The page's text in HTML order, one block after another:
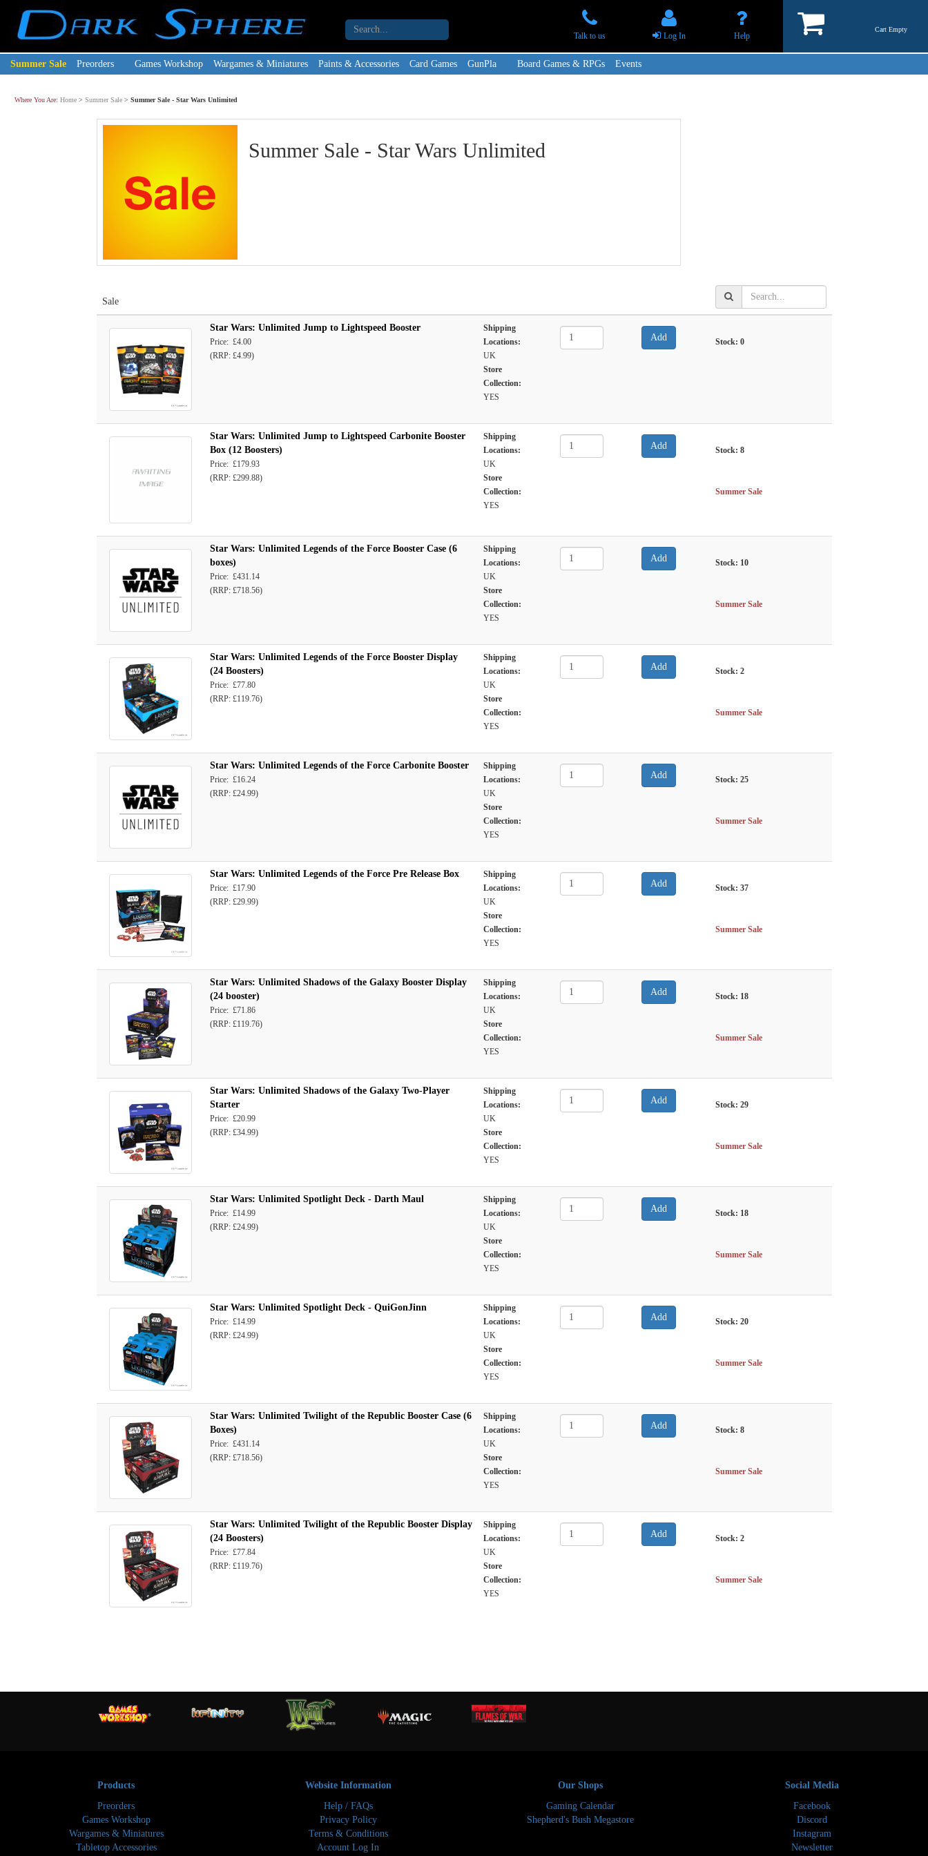
Talk to us Log In Help
Cart Empty
Summer Sale Preorders Games Workshop Wargames & Miniatures Paints & Accessories Card Games GunPla Board Games & RPGs Events
Where You Are: Home > Summer Sale > Summer Sale - Star Wars Unlimited
Summer Sale - Star Wars Unlimited
Sale
Star Wars: Unlimited Jump to Lightspeed Booster
Price: £4.00
(RRP: £4.99)
Shipping
Locations:
UK
Store
Collection:
YES
Stock: 0
Star Wars: Unlimited Jump to Lightspeed Carbonite Booster
Box (12 Boosters)
Price: £179.93
(RRP: £299.88)
Shipping
Locations:
UK
Store
Collection:
YES
Stock: 8
Summer Sale
Star Wars: Unlimited Legends of the Force Booster Case (6
boxes)
Price: £431.14
(RRP: £718.56)
Shipping
Locations:
UK
Store
Collection:
YES
Stock: 10
Summer Sale
Star Wars: Unlimited Legends of the Force Booster Display
(24 Boosters)
Price: £77.80
(RRP: £119.76)
Shipping
Locations:
UK
Store
Collection:
YES
Stock: 2
Summer Sale
Star Wars: Unlimited Legends of the Force Carbonite Booster
Price: £16.24
(RRP: £24.99)
Shipping
Locations:
UK
Store
Collection:
YES
Stock: 25
Summer Sale
Star Wars: Unlimited Legends of the Force Pre Release Box
Price: £17.90
(RRP: £29.99)
Shipping
Locations:
UK
Store
Collection:
YES
Stock: 37
Summer Sale
Star Wars: Unlimited Shadows of the Galaxy Booster Display
(24 booster)
Price: £71.86
(RRP: £119.76)
Shipping
Locations:
UK
Store
Collection:
YES
Stock: 18
Summer Sale
Star Wars: Unlimited Shadows of the Galaxy Two-Player
Starter
Price: £20.99
(RRP: £34.99)
Shipping
Locations:
UK
Store
Collection:
YES
Stock: 29
Summer Sale
Star Wars: Unlimited Spotlight Deck - Darth Maul
Price: £14.99
(RRP: £24.99)
Shipping
Locations:
UK
Store
Collection:
YES
Stock: 18
Summer Sale
Star Wars: Unlimited Spotlight Deck - QuiGonJinn
Price: £14.99
(RRP: £24.99)
Shipping
Locations:
UK
Store
Collection:
YES
Stock: 20
Summer Sale
Star Wars: Unlimited Twilight of the Republic Booster Case (6
Boxes)
Price: £431.14
(RRP: £718.56)
Shipping
Locations:
UK
Store
Collection:
YES
Stock: 8
Summer Sale
Star Wars: Unlimited Twilight of the Republic Booster Display
(24 Boosters)
Price: £77.84
(RRP: £119.76)
Shipping
Locations:
UK
Store
Collection:
YES
Stock: 2
Summer Sale
Products
Preorders
Games Workshop
Wargames & Miniatures
Tabletop Accessories
Website Information
Help / FAQs
Privacy Policy
Terms & Conditions
Account Log In
Our Shops
Gaming Calendar
Shepherd's Bush Megastore
Social Media
Facebook
Discord
Instagram
Newsletter